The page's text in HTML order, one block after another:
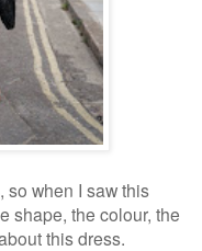
so when I saw this
shape, the colour, the
this dress.